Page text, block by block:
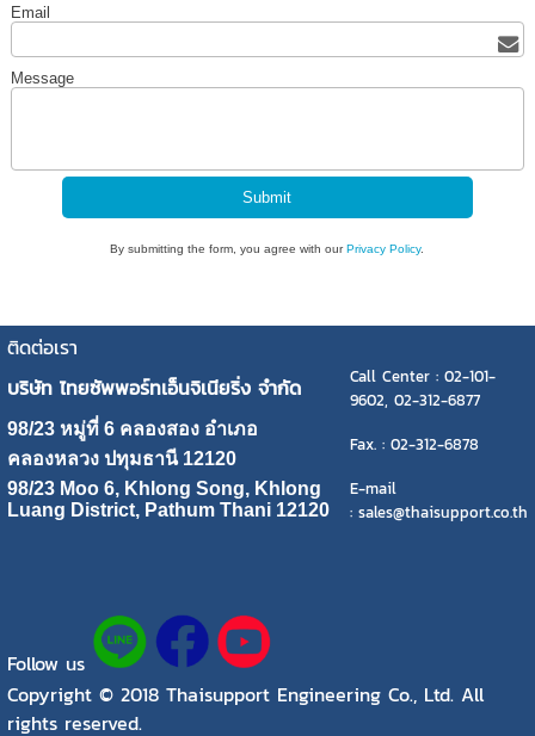
Email
Message
By submitting the form, you agree with ourPrivacy Policy.
ติดต่อเรา
บริษัท ไทยซัพพอร์ทเอ็นจิเนียริ่ง จำกัด
Call Center : 02-101-
9602, 02-312-6877
98/23 หมู่ที่ 6 คลองสอง อำเภอ
คลองหลวง ปทุมธานี 12120
Fax. : 02-312-6878
98/23 Moo 6, Khlong Song, Khlong
Luang District, Pathum Thani 12120
E-mail
: sales@thaisupport.co.th
Follow us
Copyright © 2018 Thaisupport Engineering Co., Ltd. All
rights reserved.